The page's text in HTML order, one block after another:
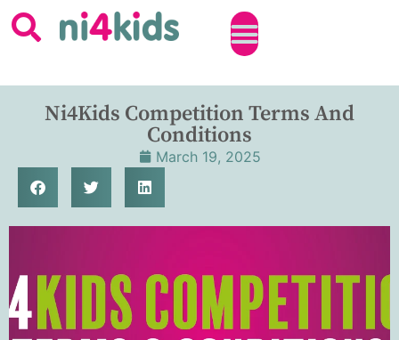
Ni4Kids Competition Terms And
Conditions
March 19, 2025